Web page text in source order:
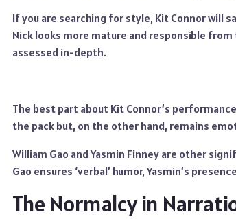
If you are searching for style, Kit Connor will
Nick looks more mature and responsible
assessed in-depth.
The best part about Kit Connor’s
the pack but, on the other hand, remains
William Gao and Yasmin Finney are other
Gao ensures ‘verbal’ humor, Yasmin’s
The Normalcy in